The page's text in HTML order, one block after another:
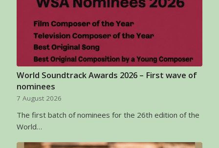
World Soundtrack Awards 2026 – First wave of
nominees
7 August 2026
The first batch of nominees for the 26th edition of the
World…